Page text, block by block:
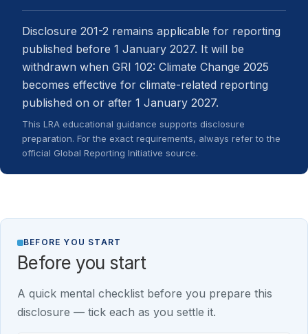
Disclosure 201-2 remains applicable for reporting
published before 1 January 2027. It will be
withdrawn when GRI 102: Climate Change 2025
becomes effective for climate-related reporting
published on or after 1 January 2027.
This LRA educational guidance supports disclosure
preparation. For the exact requirements, always refer to the
official Global Reporting Initiative source.
BEFORE YOU START
Before you start
A quick mental checklist before you prepare this
disclosure — tick each as you settle it.